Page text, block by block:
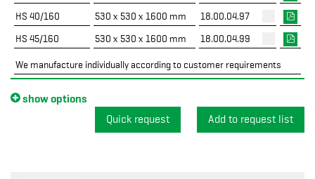
HS 40/160
530 x 530 x 1600 mm
18.00.04.97
HS 45/160
530 x 530 x 1600 mm 18.00.04.99
We manufacture individually according to customer requirements
show options
Quick request